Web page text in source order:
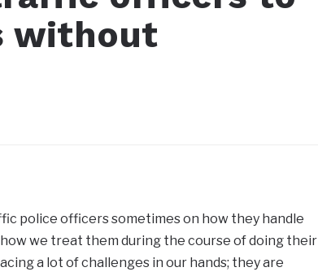
without
police officers sometimes on how they handle
we treat them during the course of doing their
a lot of challenges in our hands; they are